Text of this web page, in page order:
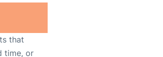
that
time, or